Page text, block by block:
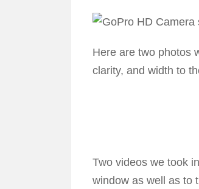
Here are two photos
clarity, and width to
Two videos we took
window as well as to